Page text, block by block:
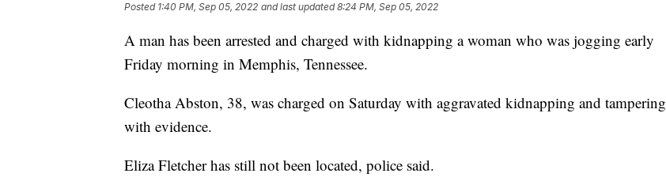
Posted 1:40 PM, Sep 05, 2022 and last updated 8:24 PM, Sep 05, 2022
A man has been arrested and charged with kidnapping a woman who was jogging early
Friday morning in Memphis, Tennessee.
Cleotha Abston, 38, was charged on Saturday with aggravated kidnapping and tampering
with evidence.
Eliza Fletcher has still not been located, police said.